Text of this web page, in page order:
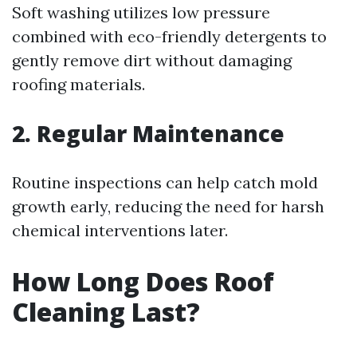
Soft washing utilizes low pressure
combined with eco-friendly detergents to
gently remove dirt without damaging
roofing materials.
2. Regular Maintenance
Routine inspections can help catch mold
growth early, reducing the need for harsh
chemical interventions later.
How Long Does Roof
Cleaning Last?